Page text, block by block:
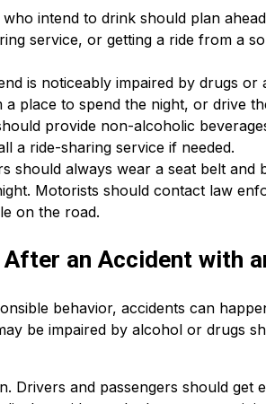
who intend to drink should plan
service, or getting a ride from a
is noticeably impaired by drugs
place to spend the night, or drive
provide non-alcoholic
a ride-sharing service if needed.
should always wear a seat belt and
Motorists should contact law
on the road.
an Accident with
behavior, accidents can
be impaired by alcohol or drugs
Drivers and passengers should get